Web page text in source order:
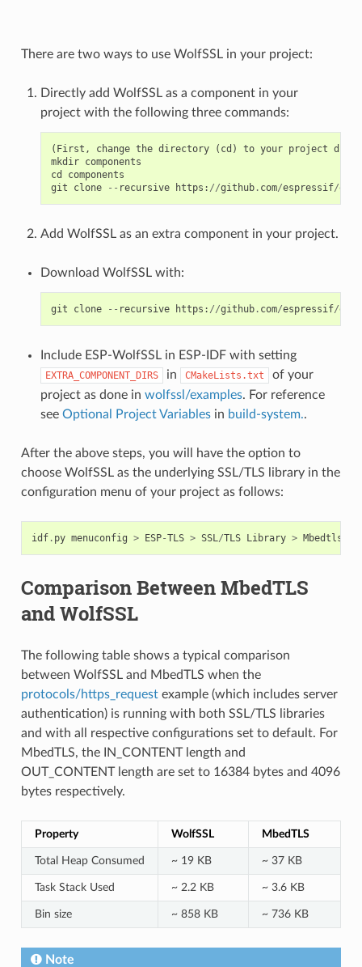
There are two ways to use WolfSSL in your project:
Directly add WolfSSL as a component in your
project with the following three commands:
( First , change the directory ( cd ) to your project
mkdir components
cd
components
git
clone -- recursive https : //github. com/espressif/esp
Add WolfSSL as an extra component in your project.
Download WolfSSL with:
git clone -- recursive https : //github. com/espressif/esp
Include ESP-WolfSSL in ESP-IDF with setting
EXTRA_COMPONENT_DIRS in CMakeLists.txt
of your
project as done in wolfssl/examples. For reference
see Optional Project Variablesin build-system..
After the above steps, you will have the option to
choose WolfSSL as the underlying SSL/TLS library in the
configuration menu of your project as follows:
idf. py menuconfig > ESP-TLS > SSL/TLS Library > Mbedtls
Comparison Between MbedTLS
and WolfSSL
The following table shows a typical comparison
between WolfSSL and MbedTLS when the
protocols/https_requestexample (which includes server
authentication) is running with both SSL/TLS libraries
and with all respective configurations set to default. For
MbedTLS, the IN_CONTENT length and
OUT_CONTENT length are set to 16384 bytes and 4096
bytes respectively.
Property WolfSSL MbedTLS
Total Heap Consumed ~ 19 KB ~ 37 KB
Task Stack Used ~ 2.2 KB ~ 3.6 KB
Bin size ~ 858 KB ~ 736 KB
Note